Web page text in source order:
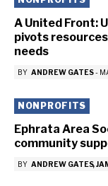
A United Front:
pivots
needs
BY ANDREW GATES-
NONPROFITS
Ephrata Area
community
BY ANDREW GATES